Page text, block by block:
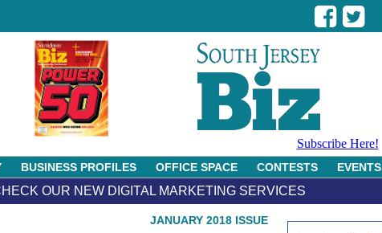
Subscribe Here!
BUSINESS PROFILES OFFICE SPACE CONTESTS EVENTS
OUR NEW DIGITAL MARKETING SERVICES
JANUARY 2018 ISSUE